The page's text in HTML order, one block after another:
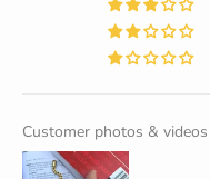
Customer photos & videos